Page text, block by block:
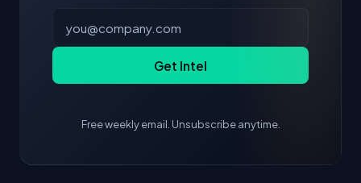
Get Intel
Free weekly email. Unsubscribe anytime.